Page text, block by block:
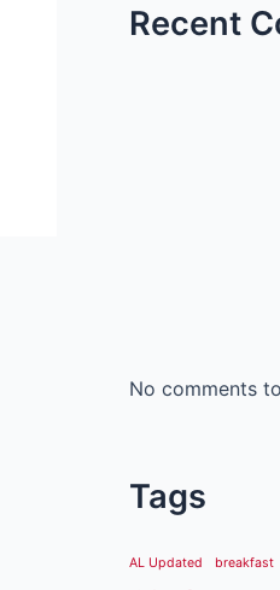
Recent
No comments
Tags
AL Updated breakfast